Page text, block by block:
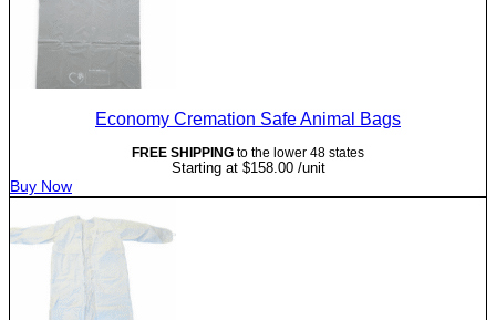
Economy Cremation Safe Animal Bags
FREE SHIPPING to the lower 48 states
Starting at $158.00/unit
Buy Now